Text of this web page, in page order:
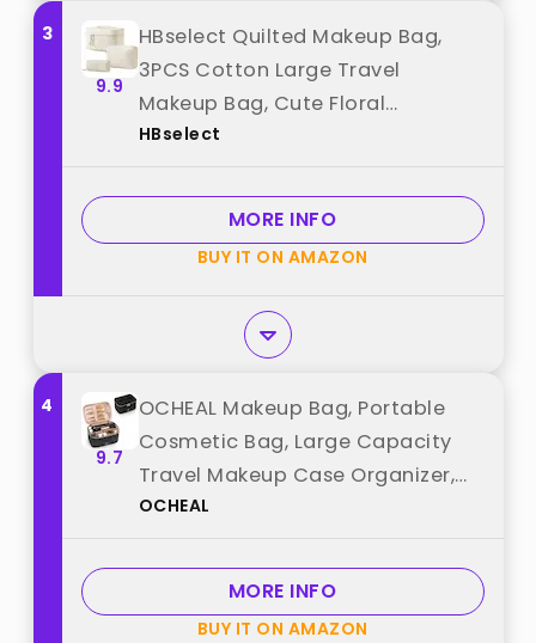
3
9.9
HBselect Quilted Makeup Bag,
3PCS Cotton Large Travel
Makeup Bag, Cute Floral
Coquette Make up Bag Cosmetic
best from "HBselect"
HBselect
MORE INFO
BUY IT ON AMAZON
4
9.7
OCHEAL Makeup Bag, Portable
Cosmetic Bag, Large Capacity
Travel Makeup Case Organizer,
Black For Women Toiletry Bag for
Divider best from "OCHEAL"
OCHEAL
MORE INFO
BUY IT ON AMAZON